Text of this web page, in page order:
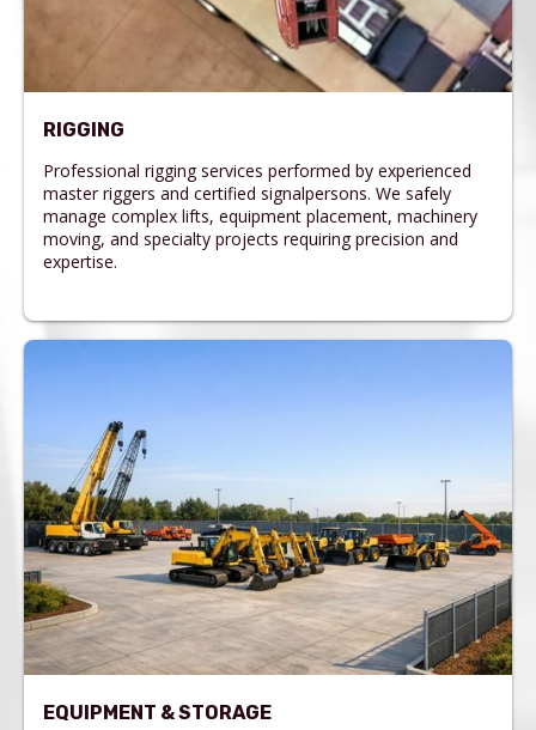
RIGGING
Professional rigging services performed by experienced
master riggers and certified signalpersons. We safely
manage complex lifts, equipment placement, machinery
moving, and specialty projects requiring precision and
expertise.
EQUIPMENT & STORAGE